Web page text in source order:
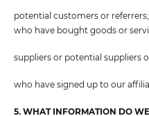
potential customers or referrers;
who have bought goods or
suppliers or potential suppliers
who have signed up to our
5. WHAT INFORMATION DO